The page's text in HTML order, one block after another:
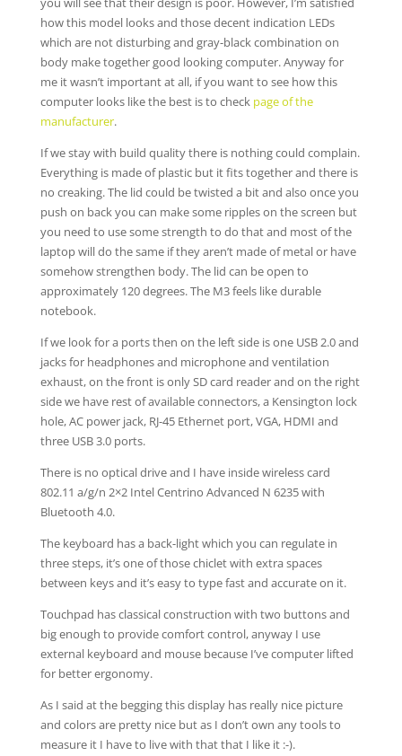
how this model looks and those decent indication LEDs
which are not disturbing and gray-black combination on
body make together good looking computer. Anyway for
me it wasn’t important at all, if you want to see how this
computer looks like the best is to check page of the
manufacturer.
If we stay with build quality there is nothing could complain.
Everything is made of plastic but it fits together and there is
no creaking. The lid could be twisted a bit and also once you
push on back you can make some ripples on the screen but
you need to use some strength to do that and most of the
laptop will do the same if they aren’t made of metal or have
somehow strengthen body. The lid can be open to
approximately 120 degrees. The M3 feels like durable
notebook.
If we look for a ports then on the left side is one USB 2.0 and
jacks for headphones and microphone and ventilation
exhaust, on the front is only SD card reader and on the right
side we have rest of available connectors, a Kensington lock
hole, AC power jack, RJ-45 Ethernet port, VGA, HDMI and
three USB 3.0 ports.
There is no optical drive and I have inside wireless card
802.11 a/g/n 2×2 Intel Centrino Advanced N 6235 with
Bluetooth 4.0.
The keyboard has a back-light which you can regulate in
three steps, it’s one of those chiclet with extra spaces
between keys and it’s easy to type fast and accurate on it.
Touchpad has classical construction with two buttons and
big enough to provide comfort control, anyway I use
external keyboard and mouse because I’ve computer lifted
for better ergonomy.
As I said at the begging this display has really nice picture
and colors are pretty nice but as I don’t own any tools to
measure it I have to live with that that I like it :-).